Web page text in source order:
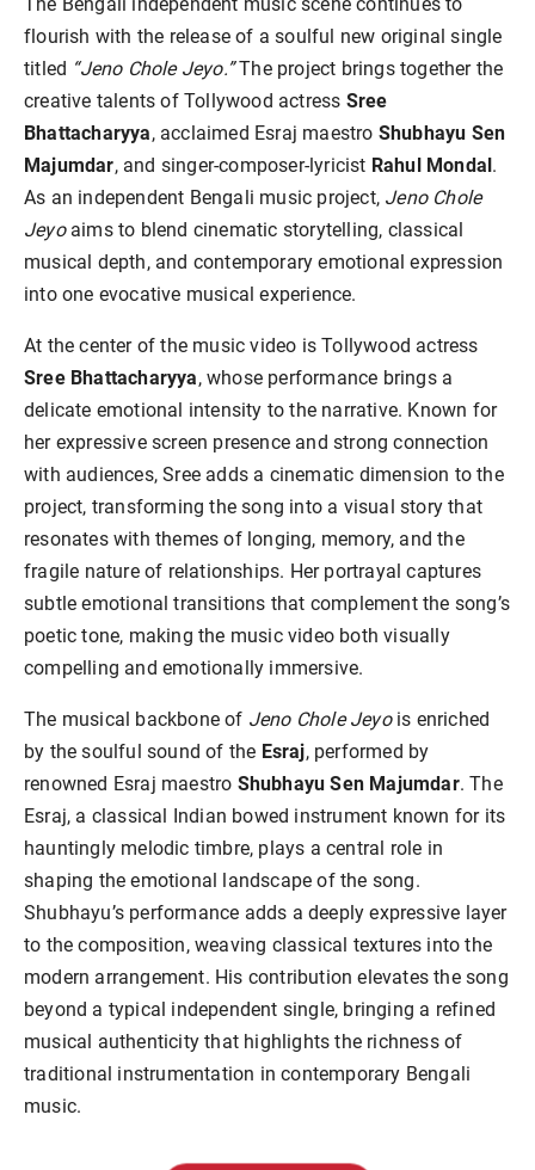
flourish with the release of a soulful new original single
titled “Jeno Chole Jeyo.”The project brings together the
creative talents of Tollywood actress Sree
Bhattacharyya, acclaimed Esraj maestro Shubhayu Sen
Majumdar, and singer-composer-lyricist Rahul Mondal.
As an independent Bengali music project, Jeno Chole
Jeyoaims to blend cinematic storytelling, classical
musical depth, and contemporary emotional expression
into one evocative musical experience.
At the center of the music video is Tollywood actress
Sree Bhattacharyya, whose performance brings a
delicate emotional intensity to the narrative. Known for
her expressive screen presence and strong connection
with audiences, Sree adds a cinematic dimension to the
project, transforming the song into a visual story that
resonates with themes of longing, memory, and the
fragile nature of relationships. Her portrayal captures
subtle emotional transitions that complement the song’s
poetic tone, making the music video both visually
compelling and emotionally immersive.
The musical backbone of Jeno Chole Jeyois enriched
by the soulful sound of the Esraj, performed by
renowned Esraj maestro Shubhayu Sen Majumdar. The
Esraj, a classical Indian bowed instrument known for its
hauntingly melodic timbre, plays a central role in
shaping the emotional landscape of the song.
Shubhayu’s performance adds a deeply expressive layer
to the composition, weaving classical textures into the
modern arrangement. His contribution elevates the song
beyond a typical independent single, bringing a refined
musical authenticity that highlights the richness of
traditional instrumentation in contemporary Bengali
music.